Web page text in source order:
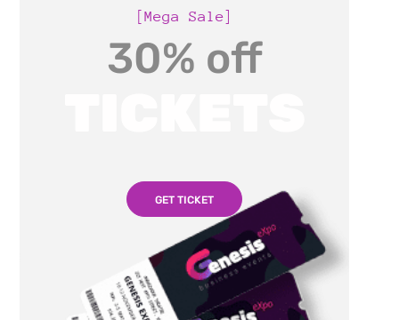
[Mega Sale]
30% off
GET TICKET